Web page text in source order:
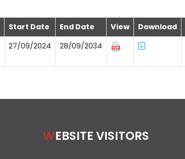
Start Date End Date View Download
27/09/2024 28/09/2034
WEBSITE VISITORS